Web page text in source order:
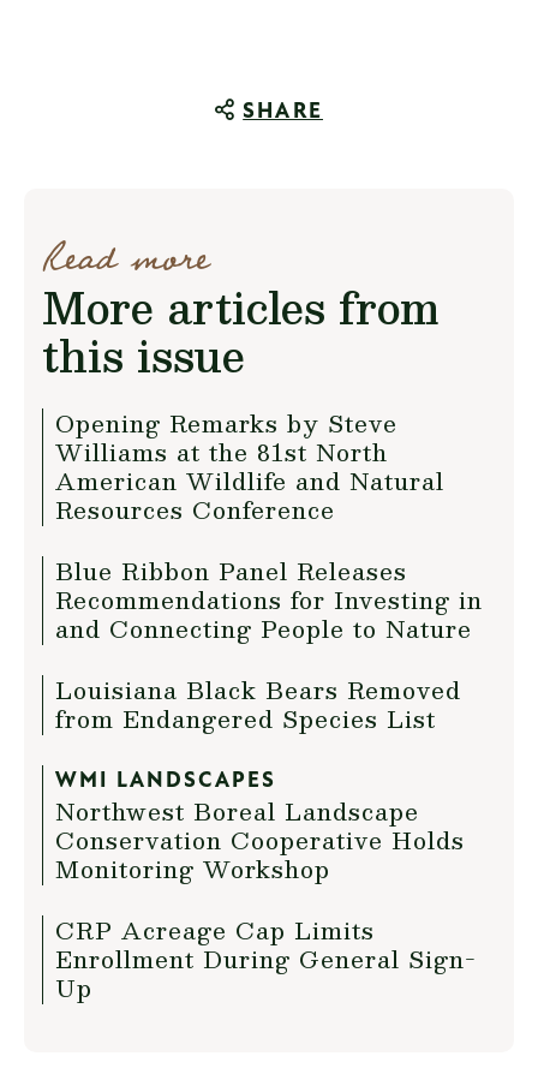
SHARE
Read more
More articles from
this issue
Opening Remarks by Steve
Williams at the 81st North
American Wildlife and Natural
Resources Conference
Blue Ribbon Panel Releases
Recommendations for Investing in
and Connecting People to Nature
Louisiana Black Bears Removed
from Endangered Species List
WMI LANDSCAPES
Northwest Boreal Landscape
Conservation Cooperative Holds
Monitoring Workshop
CRP Acreage Cap Limits
Enrollment During General Sign-
Up